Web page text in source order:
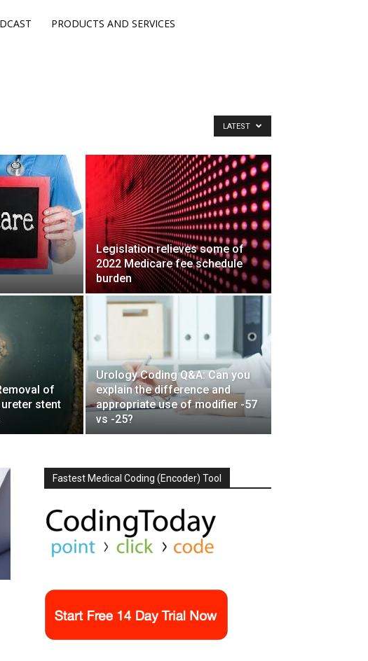
PRODUCTS AND SERVICES
LATEST
Legislation relieves some of
2022 Medicare fee schedule
burden
of
stent
Urology Coding Q&A: Can you
explain the difference and
appropriate use of modifier -57
vs -25?
Fastest Medical Coding (Encoder) Tool